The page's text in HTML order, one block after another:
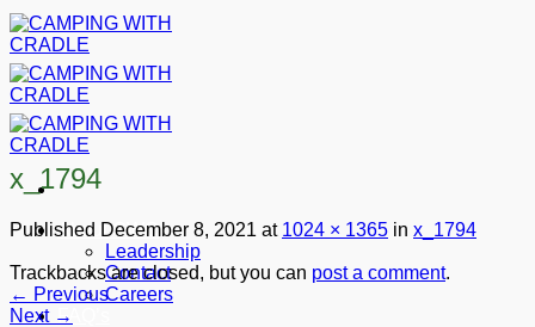
Skip
to
content
About CWC
Leadership
Contact
Careers
FAQ’s
x_1794
Published December 8, 2021 at 1024 × 1365 in x_1794
Trackbacks are closed, but you can post a comment.
← Previous
Next →